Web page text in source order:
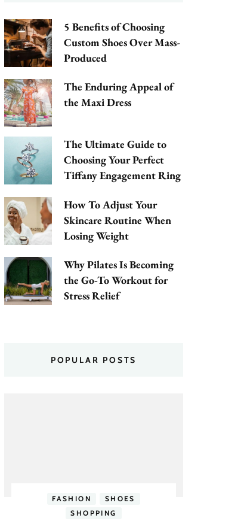
5 Benefits of Choosing
Custom Shoes Over Mass-
Produced
The Enduring Appeal of
the Maxi Dress
The Ultimate Guide to
Choosing Your Perfect
Tiffany Engagement Ring
How To Adjust Your
Skincare Routine When
Losing Weight
Why Pilates Is Becoming
the Go-To Workout for
Stress Relief
POPULAR POSTS
FASHION
SHOES
SHOPPING